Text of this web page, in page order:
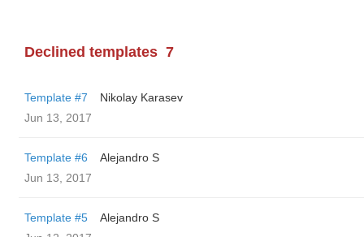
Declined templates 7
Template #7
Nikolay Karasev
Jun 13, 2017
Template #6
Alejandro S
Jun 13, 2017
Template #5
Alejandro S